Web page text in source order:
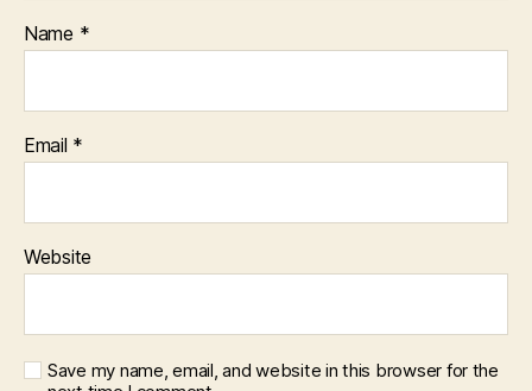
Name *
Email *
Website
Save my name, email, and website in this browser for the